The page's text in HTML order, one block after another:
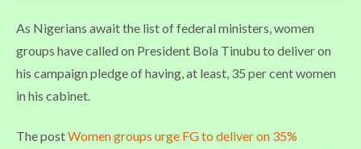
As Nigerians await the list of federal ministers, women
groups have called on President Bola Tinubu to deliver on
his campaign pledge of having, at least, 35 per cent women
in his cabinet.
The postWomen groups urge FG to deliver on 35%